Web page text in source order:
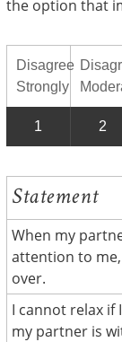
the option that
Disagree
Strongly
1 2
Statement
When my
attention to me,
over.
I cannot relax if
my partner is